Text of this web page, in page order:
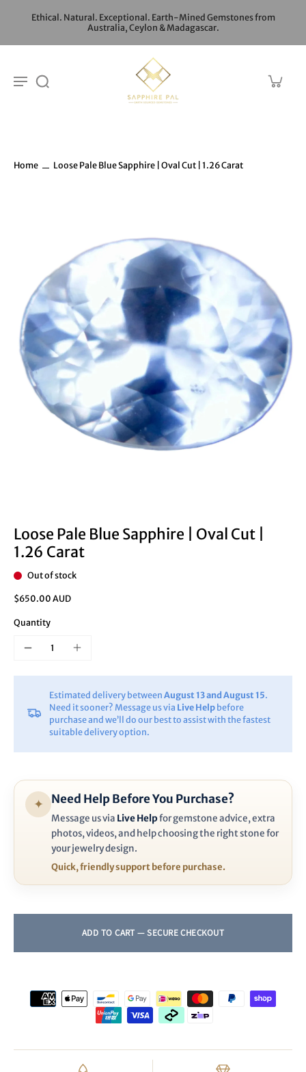
Ethical. Natural. Exceptional. Earth-Mined Gemstones from
Australia, Ceylon & Madagascar.
Home Loose Pale Blue Sapphire | Oval Cut | 1.26 Carat
Loose Pale Blue Sapphire | Oval Cut |
1.26 Carat
Out of stock
$650.00 AUD
Quantity
Estimated delivery between August 13 and August 15.
Need it sooner? Message us via Live Help before
purchase and we’ll do our best to assist with the fastest
suitable delivery option.
✦ Need Help Before You Purchase?
Message us via Live Helpfor gemstone advice, extra
photos, videos, and help choosing the right stone for
your jewelry design.
Quick, friendly support before purchase.